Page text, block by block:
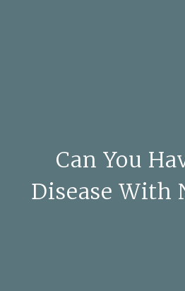
Can You
Disease With